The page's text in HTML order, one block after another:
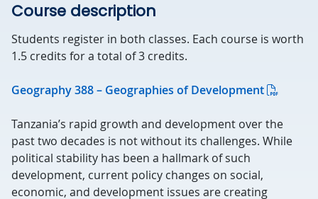
Course description
Students register in both classes. Each course is worth
1.5 credits for a total of 3 credits.
Geography 388 – Geographies of Development
Tanzania’s rapid growth and development over the
past two decades is not without its challenges. While
political stability has been a hallmark of such
development, current policy changes on social,
economic, and development issues are creating